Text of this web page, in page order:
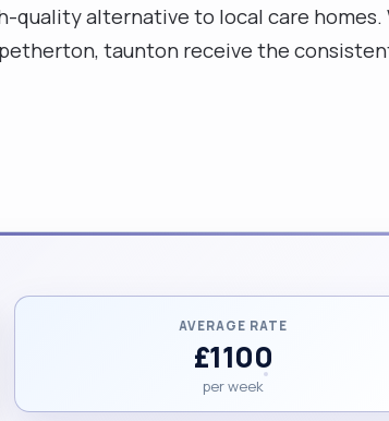
quality alternative to local care
taunton receive the
AVERAGE RATE
£1100
per week